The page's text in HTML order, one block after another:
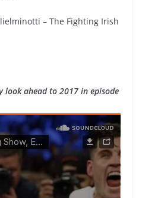
– The Fighting Irish
look ahead to 2017 in episode